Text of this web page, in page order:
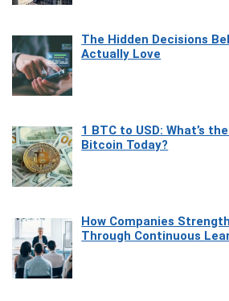
The Hidden Decisions
Actually Love
1 BTC to USD: What’s
Bitcoin Today?
How Companies
Through Continuous